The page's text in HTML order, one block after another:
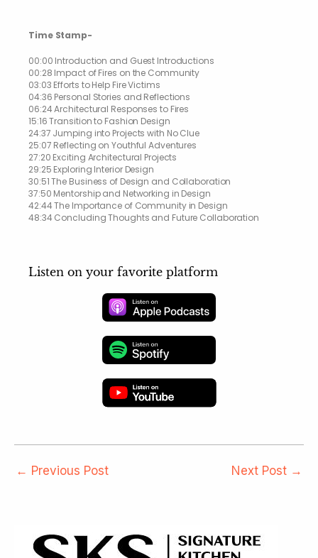
Time Stamp-
00:00 Introduction and Guest Introductions
00:28 Impact of Fires on the Community
03:03 Efforts to Help Fire Victims
04:36 Personal Stories and Reflections
06:24 Architectural Responses to Fires
15:16 Transition to Fashion Design
24:37 Jumping into Projects with No Clue
25:07 Reflecting on Youthful Adventures
27:20 Exciting Architectural Projects
29:25 Exploring Interior Design
30:51 The Business of Design and Collaboration
37:50 Mentorship and Networking in Design
42:44 The Importance of Community in Design
48:34 Concluding Thoughts and Future Collaboration
Listen on your favorite platform
← Previous Post Next Post →